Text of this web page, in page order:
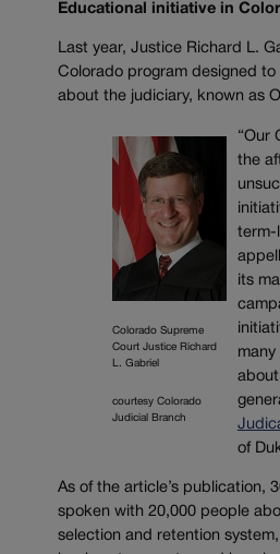
Educational initiative in
Last year, Justice Richard L.
Colorado program designed
about the judiciary, known as
Colorado Supreme
Court Justice Richard
L. Gabriel
courtesy Colorado
Judicial Branch
“Our
the
term-
its
of
As of the article’s publication,
spoken with 20,000 people
selection and retention